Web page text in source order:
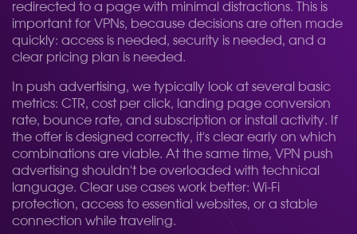
redirected to a page with minimal distractions. This is
important for VPNs, because decisions are often made
quickly: access is needed, security is needed, and a
clear pricing plan is needed.
In push advertising, we typically look at several basic
metrics: CTR, cost per click, landing page conversion
rate, bounce rate, and subscription or install activity. If
the offer is designed correctly, it's clear early on which
combinations are viable. At the same time, VPN push
advertising shouldn't be overloaded with technical
language. Clear use cases work better: Wi-Fi
protection, access to essential websites, or a stable
connection while traveling.